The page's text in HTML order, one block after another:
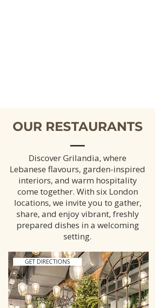
OUR RESTAURANTS
Discover Grilandia, where
Lebanese flavours, garden-inspired
interiors, and warm hospitality
come together. With six London
locations, we invite you to gather,
share, and enjoy vibrant, freshly
prepared dishes in a welcoming
setting.
GET DIRECTIONS